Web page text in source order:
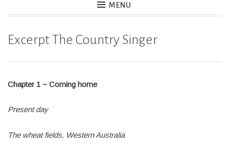
MENU
Excerpt The Country Singer
Chapter 1 ~ Coming home
Present day
The wheat fields, Western Australia